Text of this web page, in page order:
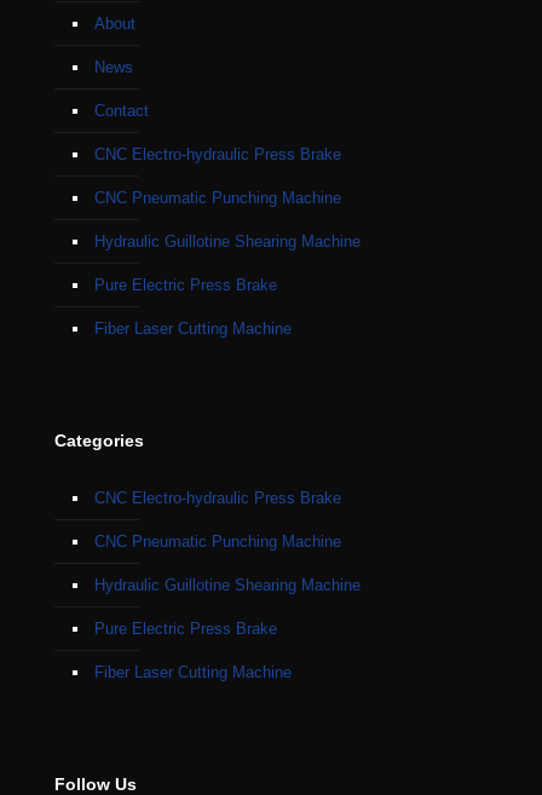
About
News
Contact
CNC Electro-hydraulic Press Brake
CNC Pneumatic Punching Machine
Hydraulic Guillotine Shearing Machine
Pure Electric Press Brake
Fiber Laser Cutting Machine
Categories
CNC Electro-hydraulic Press Brake
CNC Pneumatic Punching Machine
Hydraulic Guillotine Shearing Machine
Pure Electric Press Brake
Fiber Laser Cutting Machine
Follow Us